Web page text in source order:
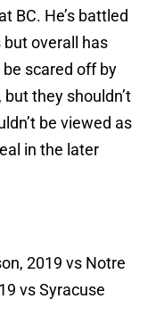
BC. He’s battled
overall has
scared off by
they shouldn’t
be viewed as
in the later
2019 vs Notre
vs Syracuse